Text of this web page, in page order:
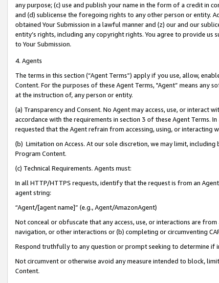
any purpose; (c) use and publish your name in the form of a credit in
and (d) sublicense the foregoing rights to any other person or entity.
obtained Your Submission in a lawful manner and (z) our and our
entity’s rights, including any copyright rights. You agree to provide us
to Your Submission.
4. Agents
The terms in this section (“Agent Terms”) apply if you use, allow,
Content. For the purposes of these Agent Terms, "Agent” means
at the instruction of, any person or entity.
(a) Transparency and Consent. No Agent may access, use, or
accordance with the requirements in section 3 of these Agent Terms.
requested that the Agent refrain from accessing, using, or interacting
(b) Limitation on Access. At our sole discretion, we may limit,
Program Content.
(c) Technical Requirements. Agents must:
In all HTTP/HTTPS requests, identify that the request is from an
agent string:
“Agent/[agent name]” (e.g., Agent/AmazonAgent)
Not conceal or obfuscate that any access, use, or interactions are
navigation, or other interactions or (b) completing or circumventing
Respond truthfully to any question or prompt seeking to determine if
Not circumvent or otherwise avoid any measure intended to block,
Content.